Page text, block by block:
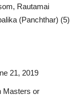
Rautamai
(Panchthar) (5)
21, 2019
Masters or